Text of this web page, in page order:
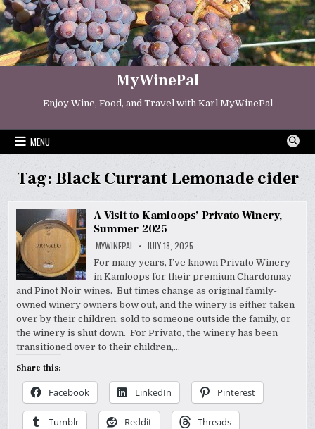
Skip
to
content
MyWinePal
Enjoy Wine, Food, and Travel with Karl MyWinePal
MENU
Tag: Black Currant Lemonade cider
A Visit to Kamloops’ Privato Winery,
Summer 2025
MYWINEPAL JULY 18, 2025
For many years, I’ve known Privato Winery
in Kamloops for their premium Chardonnay
and Pinot Noir wines. But times change as original family-
owned winery owners bow out, and the winery is either taken
over by their children, sold to someone outside the family, or
the winery is shut down. For Privato, the winery has been
transitioned over to their children,…
Share this:
Facebook LinkedIn Pinterest
Tumblr Reddit Threads